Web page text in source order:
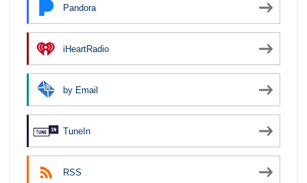
Pandora
iHeartRadio
by Email
TuneIn
RSS